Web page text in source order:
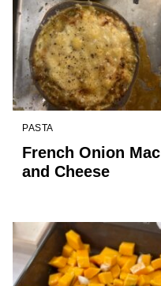
PASTA
French Onion Mac
and Cheese